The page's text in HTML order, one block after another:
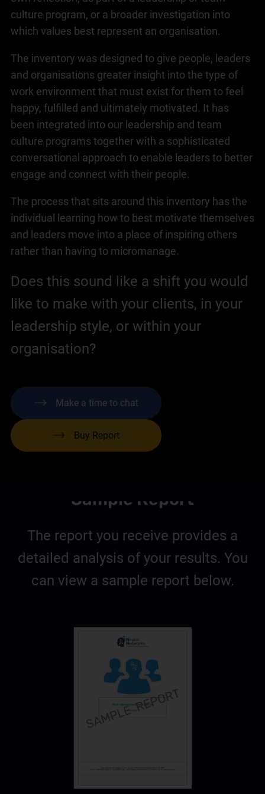
culture program, or a broader investigation into
which values best represent an organisation.
The inventory was designed to give people, leaders
and organisations greater insight into the type of
work environment that must exist for them to feel
happy, fulfilled and ultimately motivated. It has
been integrated into our leadership and team
culture programs together with a sophisticated
conversational approach to enable leaders to better
engage and connect with their people.
The process that sits around this inventory has the
individual learning how to best motivate themselves
and leaders move into a place of inspiring others
rather than having to micromanage.
Does this sound like a shift you would
like to make with your clients, in your
leadership style, or within your
organisation?
Make a time to chat
Buy Report
Sample Report
The report you receive provides a
detailed analysis of your results. You
can view a sample report below.